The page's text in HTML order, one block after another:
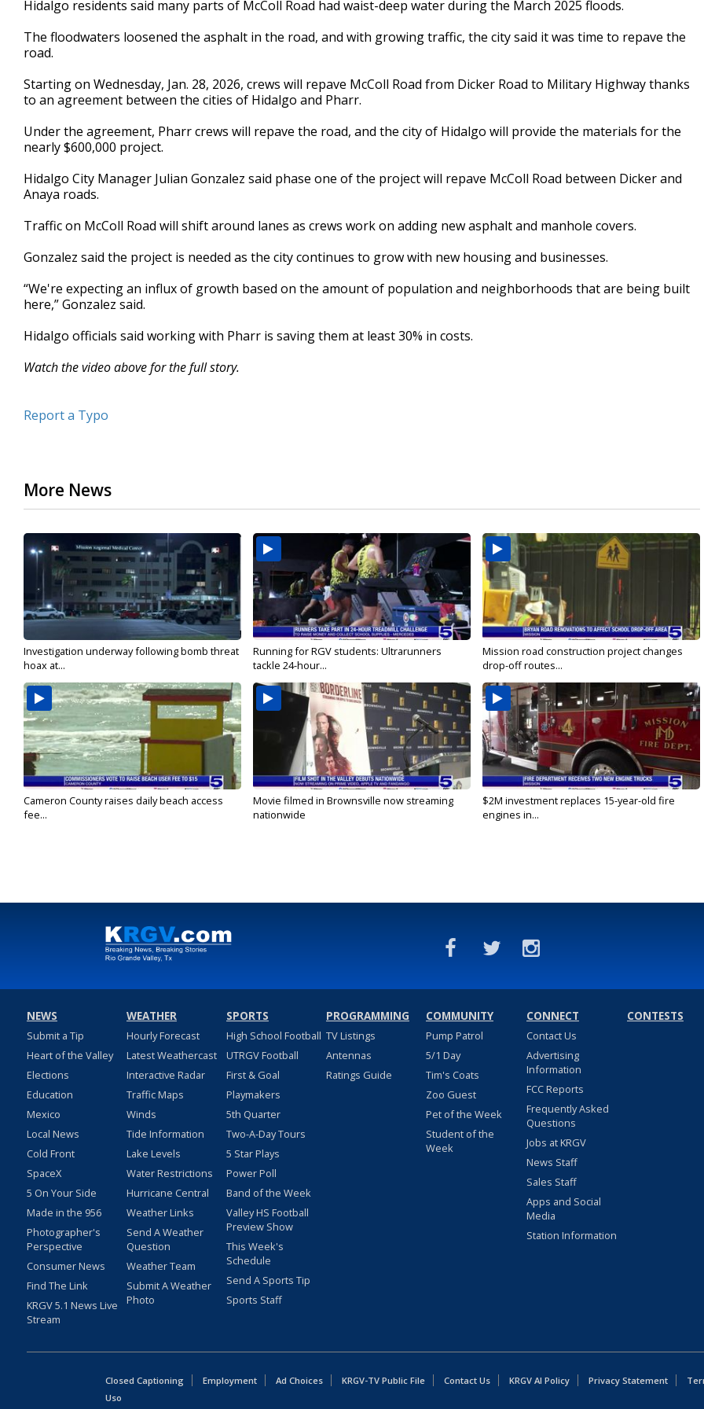
of
minutes,
3
Hidalgo residents said many parts of McColl Road had waist-deep water during the March 2025 floods.
The floodwaters loosened the asphalt in the road, and with growing traffic, the city said it was time to repave the
road.
Starting on Wednesday, Jan. 28, 2026, crews will repave McColl Road from Dicker Road to Military Highway thanks
to an agreement between the cities of Hidalgo and Pharr.
Under the agreement, Pharr crews will repave the road, and the city of Hidalgo will provide the materials for the
nearly $600,000 project.
Hidalgo City Manager Julian Gonzalez said phase one of the project will repave McColl Road between Dicker and
Anaya roads.
Traffic on McColl Road will shift around lanes as crews work on adding new asphalt and manhole covers.
Gonzalez said the project is needed as the city continues to grow with new housing and businesses.
“We're expecting an influx of growth based on the amount of population and neighborhoods that are being built
here,” Gonzalez said.
Hidalgo officials said working with Pharr is saving them at least 30% in costs.
Watch the video above for the full story.
Report a Typo
More News
Investigation underway following bomb threat
hoax at...
Running for RGV students: Ultrarunners
tackle 24-hour...
Mission road construction project changes
drop-off routes...
Cameron County raises daily beach access
fee...
Movie filmed in Brownsville now streaming
nationwide
$2M investment replaces 15-year-old fire
engines in...
NEWS
Submit a Tip
Heart of the Valley
Elections
Education
Mexico
Local News
Cold Front
SpaceX
5 On Your Side
Made in the 956
Photographer's
Perspective
Consumer News
Find The Link
KRGV 5.1 News Live
Stream
WEATHER
Hourly Forecast
Latest Weathercast
Interactive Radar
Traffic Maps
Winds
Tide Information
Lake Levels
Water Restrictions
Hurricane Central
Weather Links
Send A Weather
Question
Weather Team
Submit A Weather
Photo
SPORTS
High School Football
UTRGV Football
First & Goal
Playmakers
5th Quarter
Two-A-Day Tours
5 Star Plays
Power Poll
Band of the Week
Valley HS Football
Preview Show
This Week's
Schedule
Send A Sports Tip
Sports Staff
PROGRAMMING
TV Listings
Antennas
Ratings Guide
COMMUNITY
Pump Patrol
5/1 Day
Tim's Coats
Zoo Guest
Pet of the Week
Student of the
Week
CONNECT
Contact Us
Advertising
Information
FCC Reports
Frequently Asked
Questions
Jobs at KRGV
News Staff
Sales Staff
Apps and Social
Media
Station Information
CONTESTS
Closed Captioning Employment Ad Choices KRGV-TV Public File Contact Us KRGV AI Policy Privacy Statement
Uso